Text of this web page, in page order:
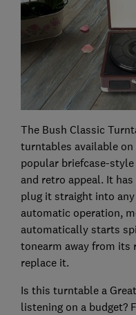
The Bush Classic
turntables available
popular briefcase-
and retro appeal. It
plug it straight into
automatic operation,
automatically starts
tonearm away from its
replace it.
Is this turntable a
listening on a budget?